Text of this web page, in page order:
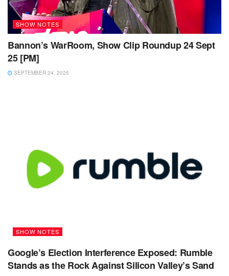
SHOW NOTES
Bannon’s WarRoom, Show Clip Roundup 24 Sept
25 [PM]
SEPTEMBER 24, 2025
SHOW NOTES
Google’s Election Interference Exposed: Rumble
Stands as the Rock Against Silicon Valley’s Sand